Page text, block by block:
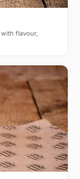
flavour,